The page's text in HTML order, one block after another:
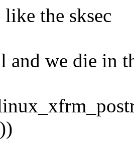
the sksec
and we die in